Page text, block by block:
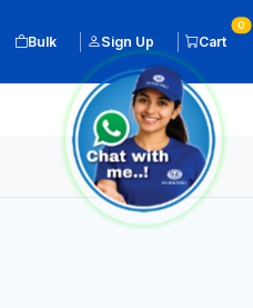
Bulk Sign Up Cart
0